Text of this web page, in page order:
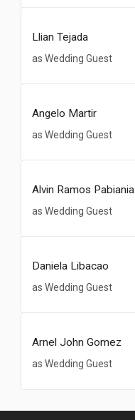
Llian Tejada
as Wedding Guest
Angelo Martir
as Wedding Guest
Alvin Ramos Pabiania
as Wedding Guest
Daniela Libacao
as Wedding Guest
Arnel John Gomez
as Wedding Guest